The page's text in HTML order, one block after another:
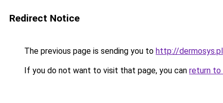
Redirect Notice
The previous page is sending you to http://dermosys.pl
If you do not want to visit that page, you can return to